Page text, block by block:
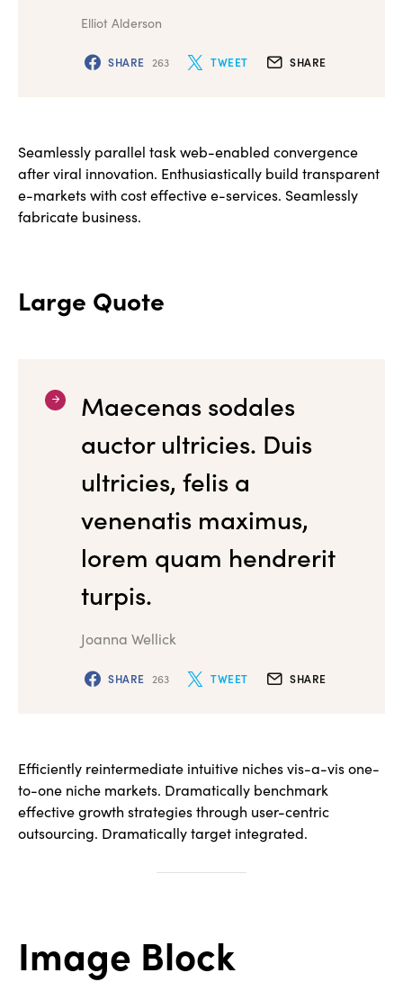
Elliot Alderson
SHARE 263 TWEET SHARE
Seamlessly parallel task web-enabled convergence
after viral innovation. Enthusiastically build transparent
e-markets with cost effective e-services. Seamlessly
fabricate business.
Large Quote
Maecenas sodales
auctor ultricies. Duis
ultricies, felis a
venenatis maximus,
lorem quam hendrerit
turpis.
Joanna Wellick
SHARE 263 TWEET SHARE
Efficiently reintermediate intuitive niches vis-a-vis one-
to-one niche markets. Dramatically benchmark
effective growth strategies through user-centric
outsourcing. Dramatically target integrated.
Image Block